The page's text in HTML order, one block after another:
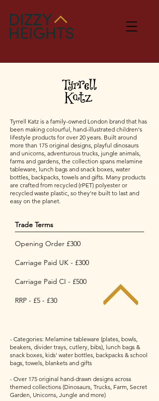
Tyrrell Katz is a family-owned London brand that has
been making colourful, hand-illustrated children's
lifestyle products for over 20 years. Built around
more than 175 original designs, playful dinosaurs
and unicorns, adventurous trucks, jungle animals,
farms and gardens, the collection spans melamine
tableware, lunch bags and snack boxes, water
bottles, backpacks, towels and gifts. Many products
are crafted from recycled (rPET) polyester or
recycled waste plastic, so they're built to last and
easy on the planet.
Trade Terms
Opening Order £300
Carriage Paid UK - £300
Carriage Paid CI - £500
RRP - £5 - £30
- Categories: Melamine tableware (plates, bowls,
beakers, divider trays, cutlery, bibs), lunch bags &
snack boxes, kids' water bottles, backpacks & school
bags, towels, blankets and gifts
- Over 175 original hand-drawn designs across
themed collections (Dinosaurs, Trucks, Farm, Secret
Garden, Unicorns, Jungle and more)